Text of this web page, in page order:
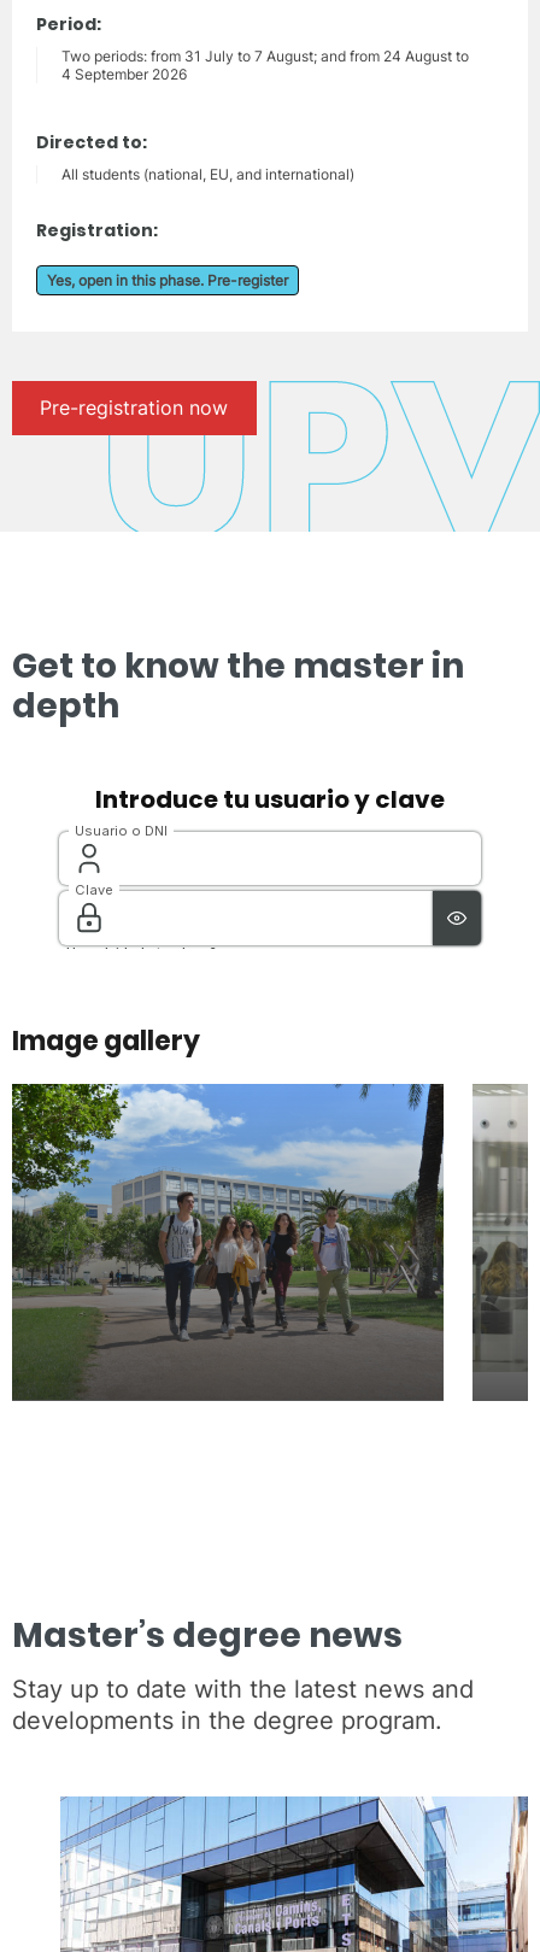
Period:
Two periods: from 31 July to 7 August; and from 24 August to
4 September 2026
Directed to:
All students (national, EU, and international)
Registration:
Yes, open in this phase. Pre-register
Pre-registration now
Get to know the master in
depth
Image gallery
Master’s degree news
Stay up to date with the latest news and
developments in the degree program.